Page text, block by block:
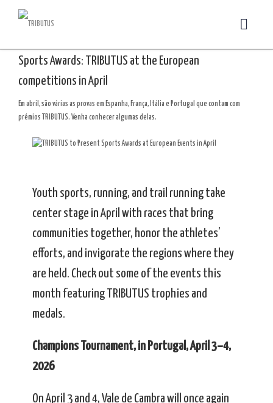
Sports Awards: TRIBUTUS at the European
competitions in April
Em abril, são várias as provas em Espanha, França, Itália e Portugal que contam com
prémios TRIBUTUS. Venha conhecer algumas delas.
Youth sports, running, and trail running take
center stage in April with races that bring
communities together, honor the athletes’
efforts, and invigorate the regions where they
are held. Check out some of the events this
month featuring TRIBUTUS trophies and
medals.
Champions Tournament, in Portugal, April 3–4,
2026
On April 3 and 4, Vale de Cambra will once again